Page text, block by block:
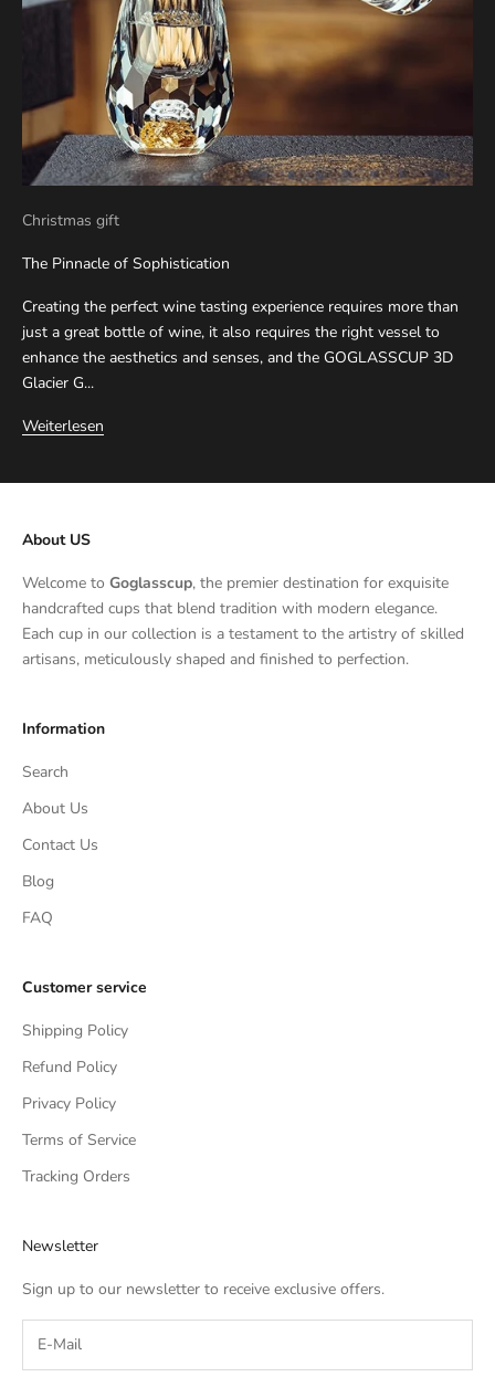
Christmas gift
The Pinnacle of Sophistication
Creating the perfect wine tasting experience requires more than
just a great bottle of wine, it also requires the right vessel to
enhance the aesthetics and senses, and the GOGLASSCUP 3D
Glacier G...
Weiterlesen
About US
Welcome to Goglasscup, the premier destination for exquisite
handcrafted cups that blend tradition with modern elegance.
Each cup in our collection is a testament to the artistry of skilled
artisans, meticulously shaped and finished to perfection.
Information
Search
About Us
Contact Us
Blog
FAQ
Customer service
Shipping Policy
Refund Policy
Privacy Policy
Terms of Service
Tracking Orders
Newsletter
Sign up to our newsletter to receive exclusive offers.